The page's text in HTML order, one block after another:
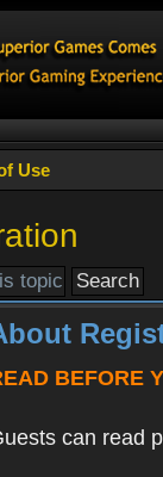
Use
BEFORE
can read